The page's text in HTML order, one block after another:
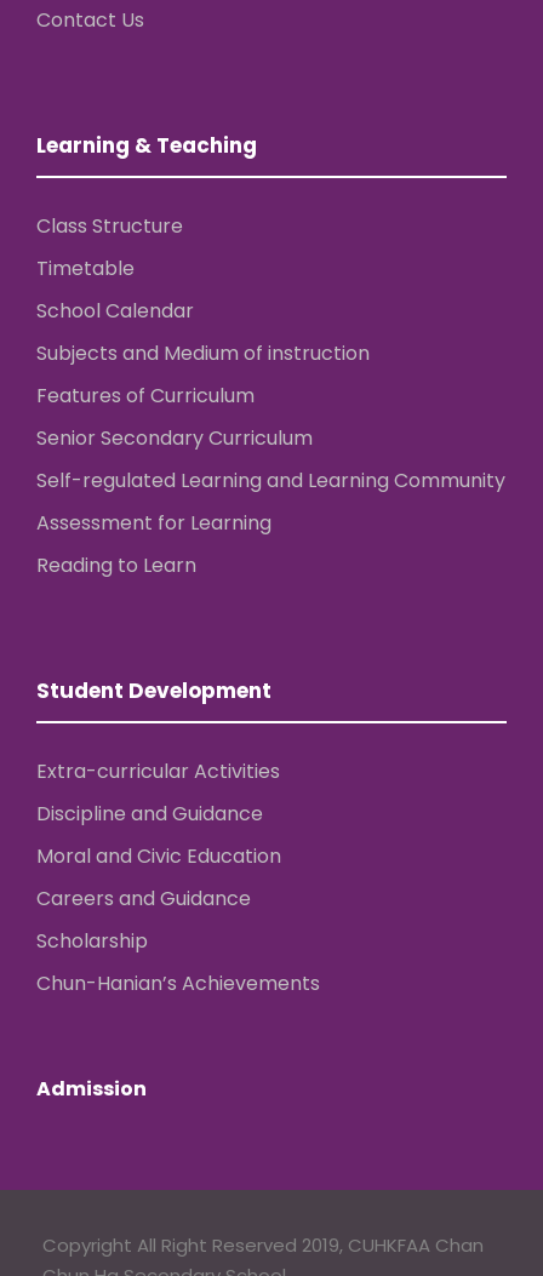
Contact Us
Learning & Teaching
Class Structure
Timetable
School Calendar
Subjects and Medium of instruction
Features of Curriculum
Senior Secondary Curriculum
Self-regulated Learning and Learning Community
Assessment for Learning
Reading to Learn
Student Development
Extra-curricular Activities
Discipline and Guidance
Moral and Civic Education
Careers and Guidance
Scholarship
Chun-Hanian’s Achievements
Admission
Copyright All Right Reserved 2019, CUHKFAA Chan